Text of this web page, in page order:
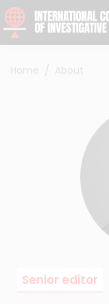
Skip to content
Home About
Senior editor